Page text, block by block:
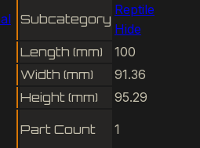
Subcategory
Reptile
Hide
Length (mm)
100
Width (mm)
91.36
Height (mm)
95.29
Part Count 1